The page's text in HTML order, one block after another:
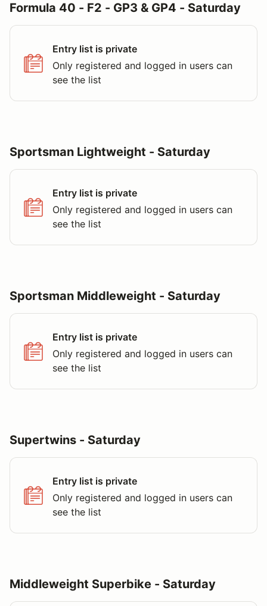
Formula 40 - F2 - GP3 & GP4 - Saturday
Entry list is private
Only registered and logged in users can
see the list
Sportsman Lightweight - Saturday
Entry list is private
Only registered and logged in users can
see the list
Sportsman Middleweight - Saturday
Entry list is private
Only registered and logged in users can
see the list
Supertwins - Saturday
Entry list is private
Only registered and logged in users can
see the list
Middleweight Superbike - Saturday